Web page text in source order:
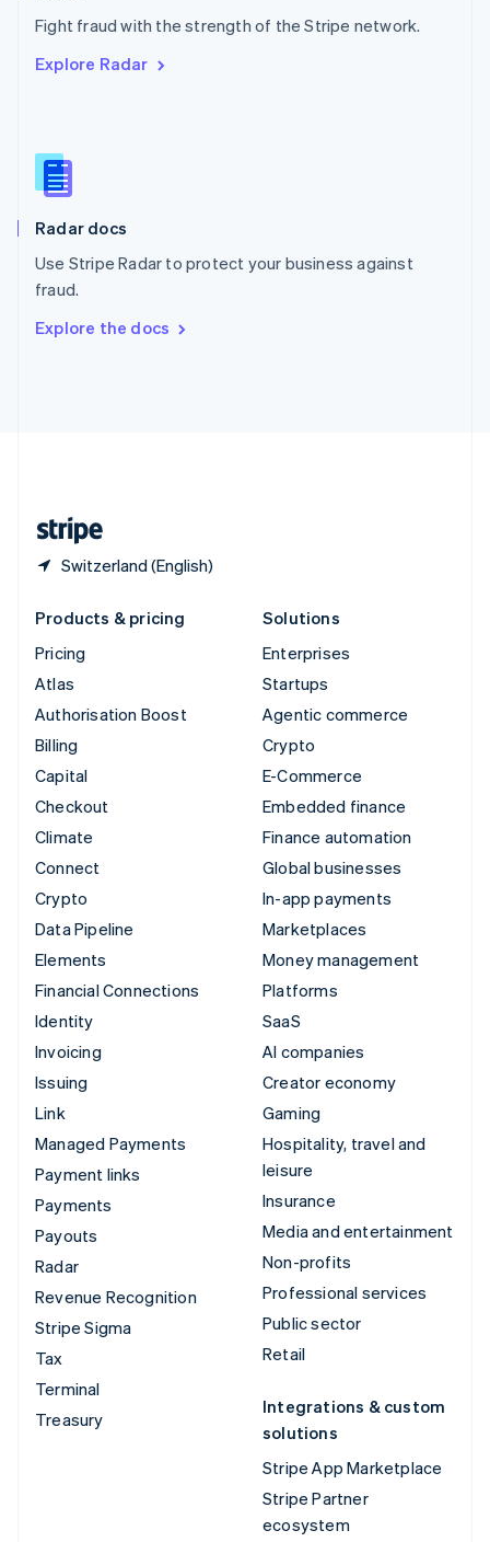
Fight fraud with the strength of the Stripe network.
Explore Radar
Radar docs
Use Stripe Radar to protect your business against
fraud.
Explore the docs
Switzerland (English)
PortuguêsEnglish
English
English
Slovenia
Spain
Sweden
Svenska
DeutschFrançais Italiano
Products & pricing
Pricing
Atlas
Authorisation Boost
Billing
Capital
Checkout
Climate
Connect
Crypto
Data Pipeline
Elements
Financial Connections
Identity
Invoicing
Issuing
Link
Managed Payments
Payment links
Payments
Payouts
Radar
Revenue Recognition
Stripe Sigma
Tax
Terminal
Treasury
Solutions
Enterprises
Startups
Agentic commerce
Crypto
E-Commerce
Embedded finance
Finance automation
Global businesses
In-app payments
Marketplaces
Money management
Platforms
SaaS
AI companies
Creator economy
Gaming
Hospitality, travel and
leisure
Insurance
Media and entertainment
Non-profits
Professional services
Public sector
Retail
Integrations & custom
solutions
Stripe App Marketplace
Stripe Partner
ecosystem